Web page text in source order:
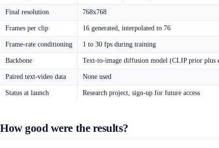
Final resolution 768x768
Frames per clip 16 generated, interpolated to 76
Frame-rate conditioning 1 to 30 fps during training
Backbone Text-to-image diffusion model (CLIP prior plus
Paired text-video data None used
Status at launch Research project, sign-up for future access
How good were the results?